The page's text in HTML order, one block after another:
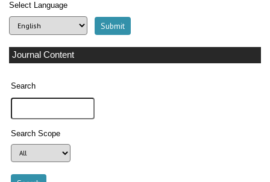
Select Language
Journal Content
Search
Search Scope